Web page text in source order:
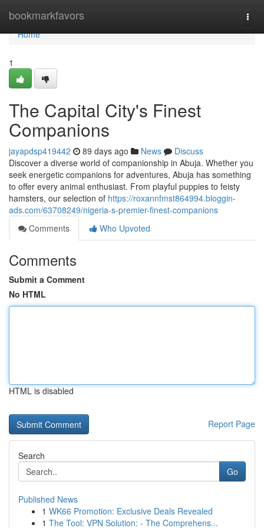
bookmarkfavors
Home
Home
1
The Capital City's Finest
Companions
jayapdsp419442 89 days ago News
Discuss
Discover a diverse world of companionship in Abuja. Whether you
seek energetic companions for adventures, Abuja has something
to offer every animal enthusiast. From playful puppies to feisty
hamsters, our selection of https://roxannfmst864994.bloggin-
ads.com/63708249/nigeria-s-premier-finest-companions
Comments
Who Upvoted
Comments
Submit a Comment
No HTML
HTML is disabled
Report Page
Search
Go
Published News
1 WK66 Promotion: Exclusive Deals Revealed
1 The Tool: VPN Solution: - The Comprehens...